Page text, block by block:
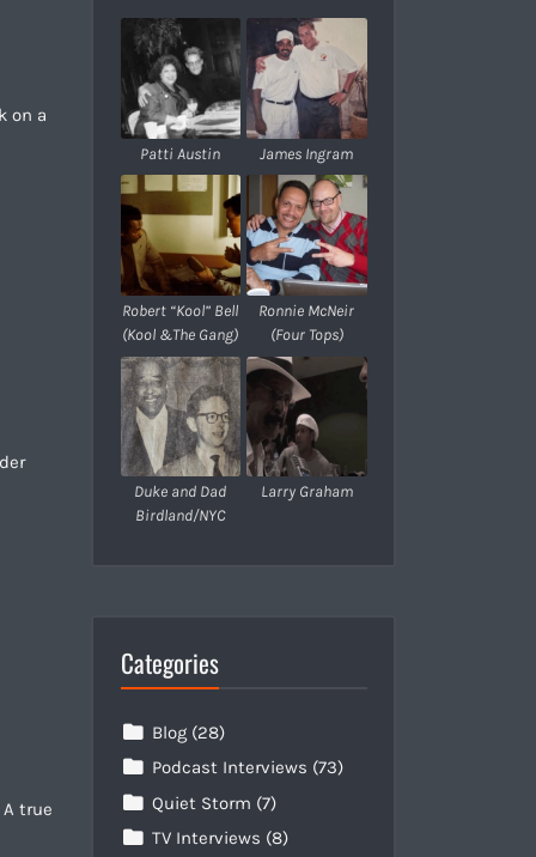
on a
true
Patti Austin James Ingram
Robert “Kool” Bell
(Kool &The Gang)
Ronnie McNeir
(Four Tops)
Duke and Dad
Birdland/NYC
Larry Graham
Categories
Blog(28)
Podcast Interviews (73)
Quiet Storm (7)
TV Interviews (8)